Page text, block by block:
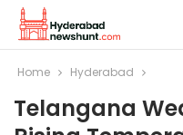
Home Hyderabad
Telangana